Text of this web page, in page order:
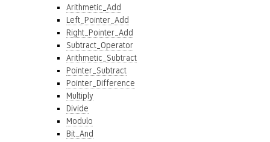
Arithmetic_Add
Left_Pointer_Add
Right_Pointer_Add
Subtract_Operator
Arithmetic_Subtract
Pointer_Subtract
Pointer_Difference
Multiply
Divide
Modulo
Bit_And